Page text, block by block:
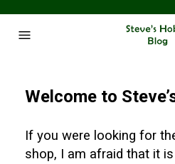
Welcome to
If you were looking for
shop, I am afraid that it